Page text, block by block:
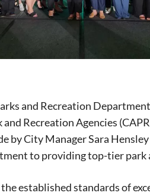
and Recreation
Recreation Agencies
by City Manager Sara
to providing top-tier park
established standards of